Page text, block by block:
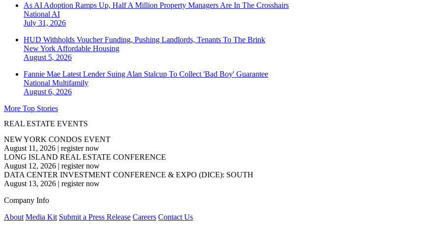
As AI Adoption Ramps Up, Half A Million Property Managers Are In The Crosshairs
National AI
July 31, 2026
HUD Withholds Voucher Funding, Pushing Landlords, Tenants To The Brink
New York Affordable Housing
August 5, 2026
Fannie Mae Latest Lender Suing Alan Stalcup To Collect 'Bad Boy' Guarantee
National Multifamily
August 6, 2026
More Top Stories
REAL ESTATE EVENTS
NEW YORK CONDOS EVENT
August 11, 2026 | register now
LONG ISLAND REAL ESTATE CONFERENCE
August 12, 2026 | register now
DATA CENTER INVESTMENT CONFERENCE & EXPO (DICE): SOUTH
August 13, 2026 | register now
Company Info
About Media Kit Submit a Press Release Careers Contact Us